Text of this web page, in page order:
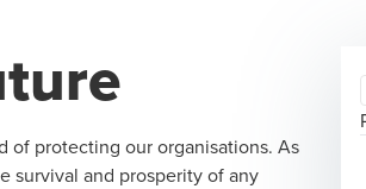
of protecting our organisations. As
survival and prosperity of any